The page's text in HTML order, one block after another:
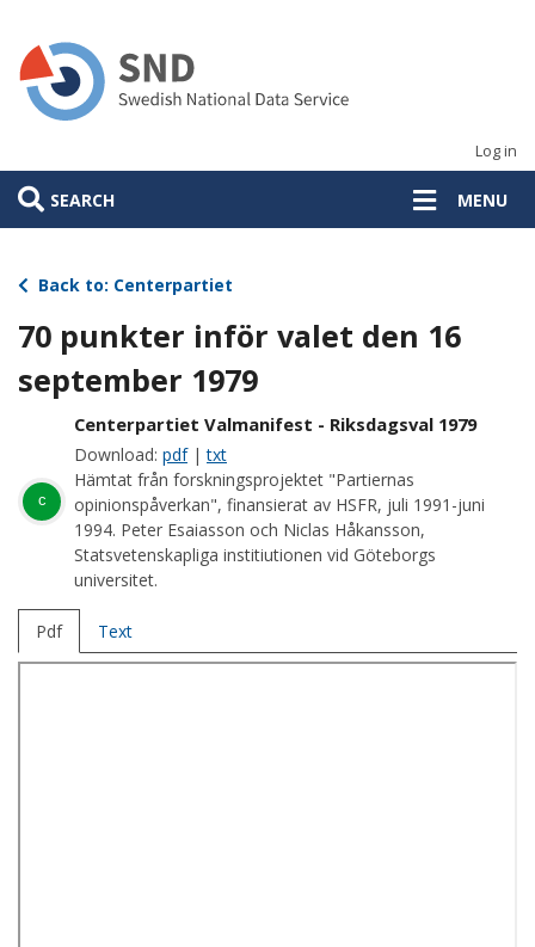
main
content
Log in
SEARCH MENU
Back to: Centerpartiet
70 punkter inför valet den 16
september 1979
c
Centerpartiet Valmanifest - Riksdagsval 1979
Download: pdf|txt
Hämtat från forskningsprojektet "Partiernas
opinionspåverkan", finansierat av HSFR, juli 1991-juni
1994. Peter Esaiasson och Niclas Håkansson,
Statsvetenskapliga institiutionen vid Göteborgs
universitet.
Pdf Text